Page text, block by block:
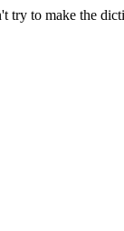
try to make the